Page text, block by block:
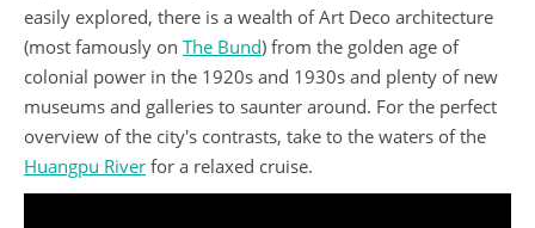
easily explored, there is a wealth of Art Deco architecture
(most famously on The Bund) from the golden age of
colonial power in the 1920s and 1930s and plenty of new
museums and galleries to saunter around. For the perfect
overview of the city's contrasts, take to the waters of the
Huangpu River for a relaxed cruise.